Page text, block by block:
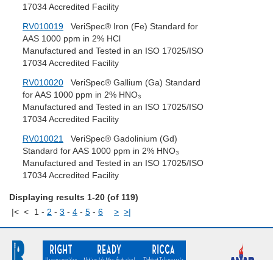
17034 Accredited Facility
RV010019 VeriSpec® Iron (Fe) Standard for
AAS 1000 ppm in 2% HCl
Manufactured and Tested in an ISO 17025/ISO
17034 Accredited Facility
RV010020 VeriSpec® Gallium (Ga) Standard
for AAS 1000 ppm in 2% HNO₃
Manufactured and Tested in an ISO 17025/ISO
17034 Accredited Facility
RV010021
VeriSpec® Gadolinium (Gd)
Standard for AAS 1000 ppm in 2% HNO₃
Manufactured and Tested in an ISO 17025/ISO
17034 Accredited Facility
Displaying results 1-20 (of 119)
|< < 1 - 2 - 3 - 4 - 5 - 6 > >|